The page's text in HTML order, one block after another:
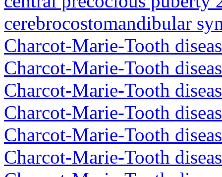
cerebrocostomandibular
Charcot-Marie-Tooth
Charcot-Marie-Tooth
Charcot-Marie-Tooth
Charcot-Marie-Tooth
Charcot-Marie-Tooth
Charcot-Marie-Tooth